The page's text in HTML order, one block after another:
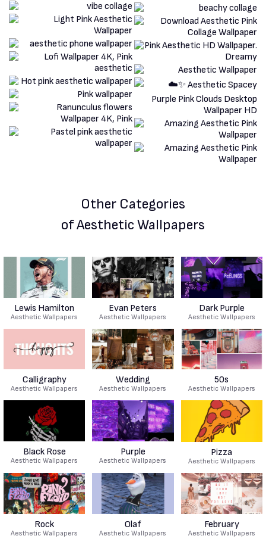
Other Categories
of Aesthetic Wallpapers
Lewis Hamilton
Aesthetic Wallpapers
Evan Peters
Aesthetic Wallpapers
Dark Purple
Aesthetic Wallpapers
Calligraphy
Aesthetic Wallpapers
Wedding
Aesthetic Wallpapers
50s
Aesthetic Wallpapers
Black Rose
Aesthetic Wallpapers
Purple
Aesthetic Wallpapers
Pizza
Aesthetic Wallpapers
Rock
Aesthetic Wallpapers
Olaf
Aesthetic Wallpapers
February
Aesthetic Wallpapers